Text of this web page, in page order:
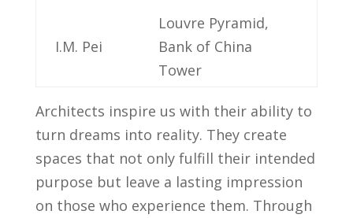
I.M. Pei
Louvre Pyramid,
Bank‌ of China
⁤Tower
Architects inspire us with their ability to
turn dreams into reality. They create
spaces‌ that not⁢ only fulfill their intended
purpose‌ but ‌leave a lasting impression
on ​those⁤ who‍ experience them. Through